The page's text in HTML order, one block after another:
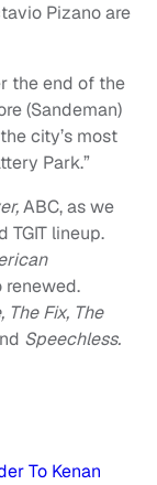
Pizano are
the end of the
(Sandeman)
city’s most
Park.”
ABC, as we
TGIT lineup.
renewed.
The Fix, The
Speechless.
To Kenan